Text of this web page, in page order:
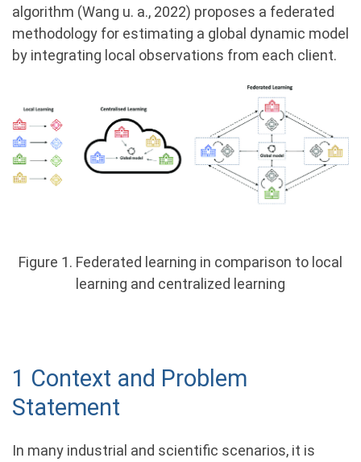
algorithm (Wang u. a., 2022) proposes a federated
methodology for estimating a global dynamic model
by integrating local observations from each client.
Figure 1. Federated learning in comparison to local
learning and centralized learning
1 Context and Problem
Statement
In many industrial and scientific scenarios, it is